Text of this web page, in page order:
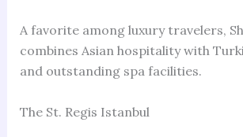
A favorite among luxury travelers,
combines Asian hospitality with
and outstanding spa facilities.
The St. Regis Istanbul